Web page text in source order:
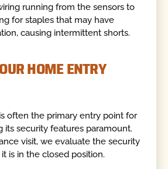
running from the sensors to
for staples that may have
causing intermittent shorts.
HOME ENTRY
often the primary entry point for
its security features paramount.
visit, we evaluate the security
is in the closed position.